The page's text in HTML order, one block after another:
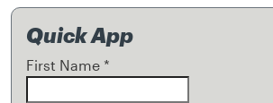
Quick App
First Name *